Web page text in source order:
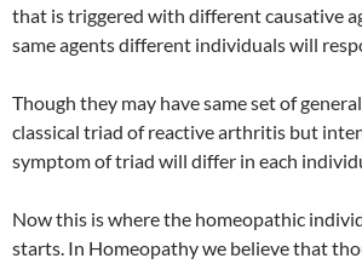
that is triggered with different causative
same agents different individuals will
Though they may have same set of
classical triad of reactive arthritis but
symptom of triad will differ in each
Now this is where the homeopathic
starts. In Homeopathy we believe that